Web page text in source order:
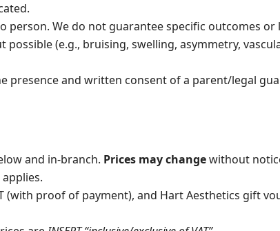
person. We do not guarantee specific outcomes or
possible (e.g., bruising, swelling, asymmetry,
presence and written consent of a parent/legal
and in-branch. Prices may changewithout
(with proof of payment), and Hart Aesthetics gift